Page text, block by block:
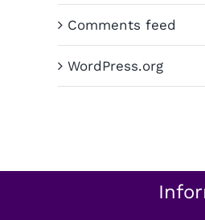
Comments feed
WordPress.org